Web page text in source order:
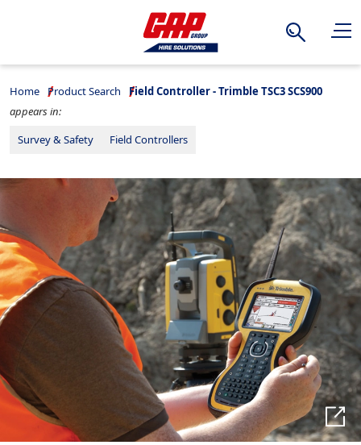
Search
Home Product Search
Field Controller - Trimble TSC3 SCS900
appears in:
Survey & Safety
Field Controllers